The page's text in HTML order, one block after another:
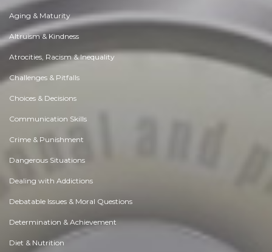
Aging & Maturity
Altruism & Kindness
Atrocities, Racism & Inequality
Challenges & Pitfalls
Choices & Decisions
Communication Skills
Crime & Punishment
Dangerous Situations
Dealing with Addictions
Debatable Issues & Moral Questions
Determination & Achievement
Diet & Nutrition